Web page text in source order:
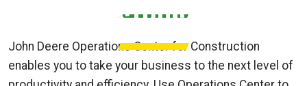
CONSTRUCTION
John Deere Operations Center for Construction
enables you to take your business to the next level of